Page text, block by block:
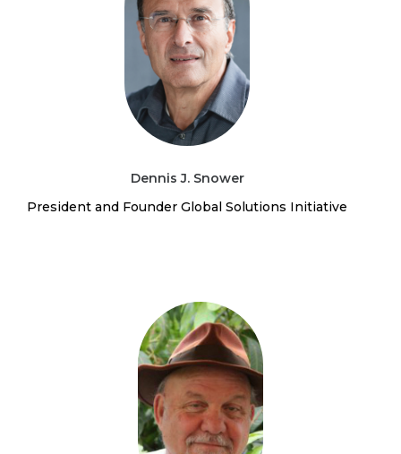
Dennis J. Snower
President and Founder Global Solutions Initiative